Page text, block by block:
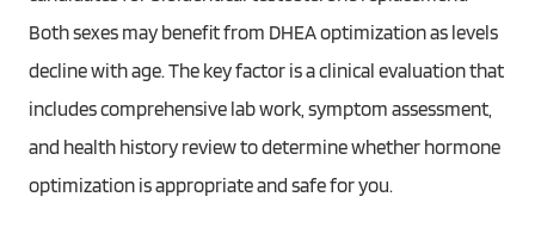
Both sexes may benefit from DHEA optimization as levels
decline with age. The key factor is a clinical evaluation that
includes comprehensive lab work, symptom assessment,
and health history review to determine whether hormone
optimization is appropriate and safe for you.